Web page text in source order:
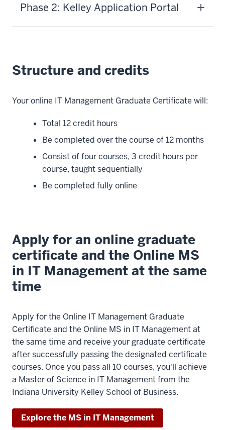
Phase 2: Kelley Application Portal
Structure and credits
Your online IT Management Graduate Certificate will:
Total 12 credit hours
Be completed over the course of 12 months
Consist of four courses, 3 credit hours per
course, taught sequentially
Be completed fully online
Apply for an online graduate
certificate and the Online MS
in IT Management at the same
time
Apply for the Online IT Management Graduate
Certificate and the Online MS in IT Management at
the same time and receive your graduate certificate
after successfully passing the designated certificate
courses. Once you pass all 10 courses, you'll achieve
a Master of Science in IT Management from the
Indiana University Kelley School of Business.
Explore the MS in IT Management